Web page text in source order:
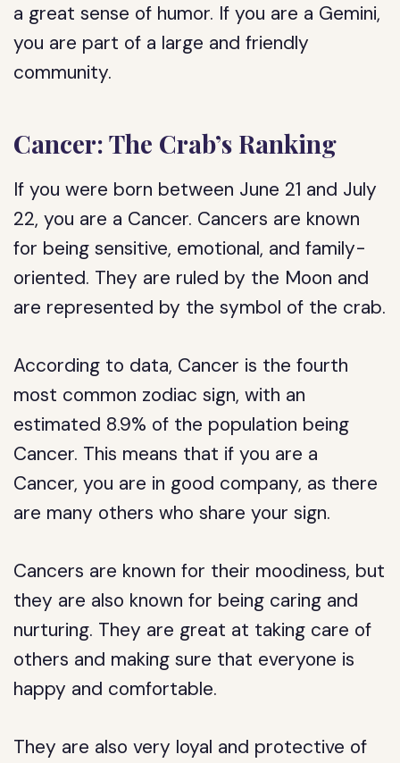
a great sense of humor. If you are a Gemini,
you are part of a large and friendly
community.
Cancer: The Crab’s Ranking
If you were born between June 21 and July
22, you are a Cancer. Cancers are known
for being sensitive, emotional, and family-
oriented. They are ruled by the Moon and
are represented by the symbol of the crab.
According to data, Cancer is the fourth
most common zodiac sign, with an
estimated 8.9% of the population being
Cancer. This means that if you are a
Cancer, you are in good company, as there
are many others who share your sign.
Cancers are known for their moodiness, but
they are also known for being caring and
nurturing. They are great at taking care of
others and making sure that everyone is
happy and comfortable.
They are also very loyal and protective of